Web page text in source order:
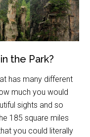
the Park?
has many different
much you would
sights and so
185 square miles
you could literally